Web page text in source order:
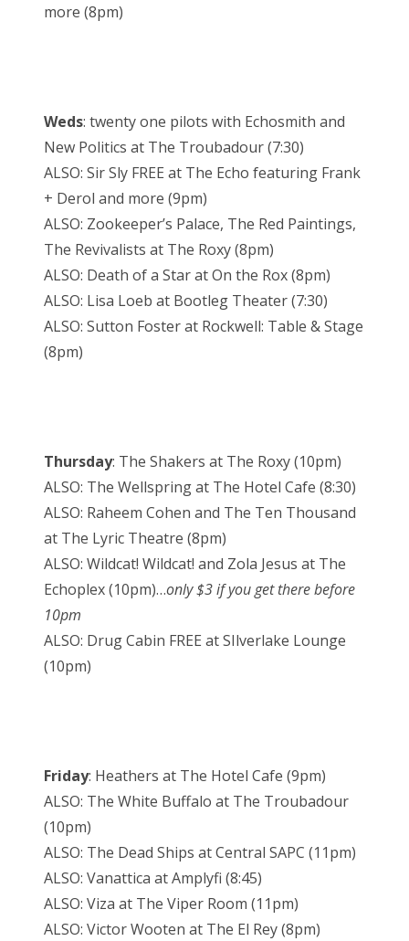
more (8pm)
Weds: twenty one pilots with Echosmith and
New Politics at The Troubadour (7:30)
ALSO: Sir Sly FREE at The Echo featuring Frank
+ Derol and more (9pm)
ALSO: Zookeeper’s Palace, The Red Paintings,
The Revivalists at The Roxy (8pm)
ALSO: Death of a Star at On the Rox (8pm)
ALSO: Lisa Loeb at Bootleg Theater (7:30)
ALSO: Sutton Foster at Rockwell: Table & Stage
(8pm)
Thursday: The Shakers at The Roxy (10pm)
ALSO: The Wellspring at The Hotel Cafe (8:30)
ALSO: Raheem Cohen and The Ten Thousand
at The Lyric Theatre (8pm)
ALSO: Wildcat! Wildcat! and Zola Jesus at The
Echoplex (10pm)…only $3 if you get there before
10pm
ALSO: Drug Cabin FREE at SIlverlake Lounge
(10pm)
Friday: Heathers at The Hotel Cafe (9pm)
ALSO: The White Buffalo at The Troubadour
(10pm)
ALSO: The Dead Ships at Central SAPC (11pm)
ALSO: Vanattica at Amplyfi (8:45)
ALSO: Viza at The Viper Room (11pm)
ALSO: Victor Wooten at The El Rey (8pm)